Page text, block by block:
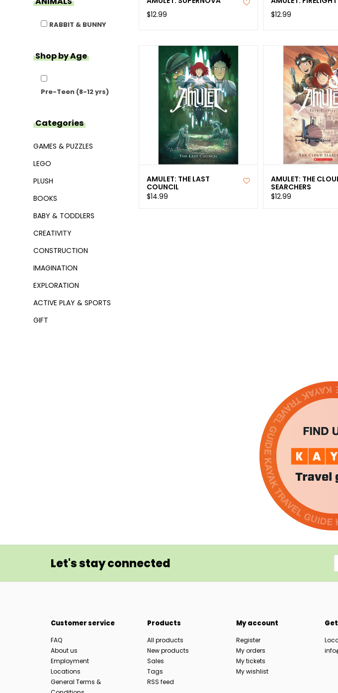
RABBIT & BUNNY
Shop by Age
Pre-Teen (8-12 yrs)
Categories
GAMES & PUZZLES
LEGO
PLUSH
BOOKS
BABY & TODDLERS
CREATIVITY
CONSTRUCTION
IMAGINATION
EXPLORATION
ACTIVE PLAY & SPORTS
GIFT
$12.99
$12.99
AMULET: THE LAST
COUNCIL
$14.99
AMULET: THE
SEARCHERS
$12.99
Let's stay connected
Customer service
FAQ
About us
Employment
Locations
General Terms &
Products
All products
New products
Sales
Tags
RSS feed
My account
Register
My orders
My tickets
My wishlist